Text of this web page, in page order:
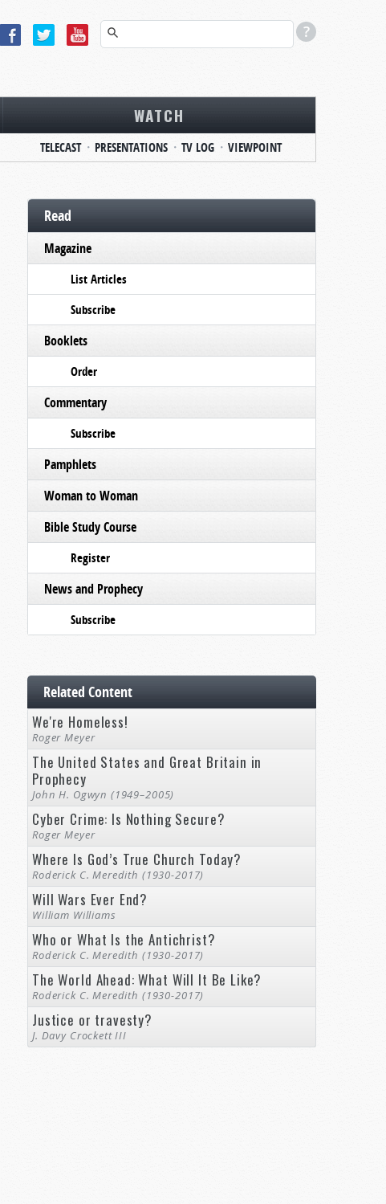
WATCH
TELECAST PRESENTATIONS TV LOG VIEWPOINT
Read
Magazine
List Articles
Subscribe
Booklets
Order
Commentary
Subscribe
Pamphlets
Woman to Woman
Bible Study Course
Register
News and Prophecy
Subscribe
Related Content
We're Homeless!
Roger Meyer
The United States and Great Britain in
Prophecy
John H. Ogwyn (1949–2005)
Cyber Crime: Is Nothing Secure?
Roger Meyer
Where Is God’s True Church Today?
Roderick C. Meredith (1930-2017)
Will Wars Ever End?
William Williams
Who or What Is the Antichrist?
Roderick C. Meredith (1930-2017)
The World Ahead: What Will It Be Like?
Roderick C. Meredith (1930-2017)
Justice or travesty?
J. Davy Crockett III